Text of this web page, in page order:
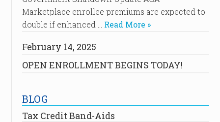
Marketplace enrollee premiums are expected to
double if enhanced … Read More »
February 14, 2025
OPEN ENROLLMENT BEGINS TODAY!
BLOG
Tax Credit Band-Aids